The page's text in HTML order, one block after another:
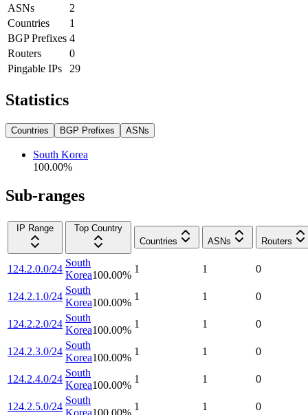
ASNs
2
Countries
1
BGP Prefixes 4
Routers
0
Pingable IPs
29
Statistics
Countries BGP Prefixes ASNs
South Korea
100.00%
Sub-ranges
IP Range
Top Country
Countries
ASNs Routers
124.2.0.0/24
South
Korea100.00%
1 1 0
124.2.1.0/24
South
Korea100.00%
1 1 0
124.2.2.0/24
South
Korea100.00%
1 1 0
124.2.3.0/24
South
Korea100.00%
1 1 0
124.2.4.0/24
South
Korea100.00%
1 1 0
124.2.5.0/24
South
1 1 0